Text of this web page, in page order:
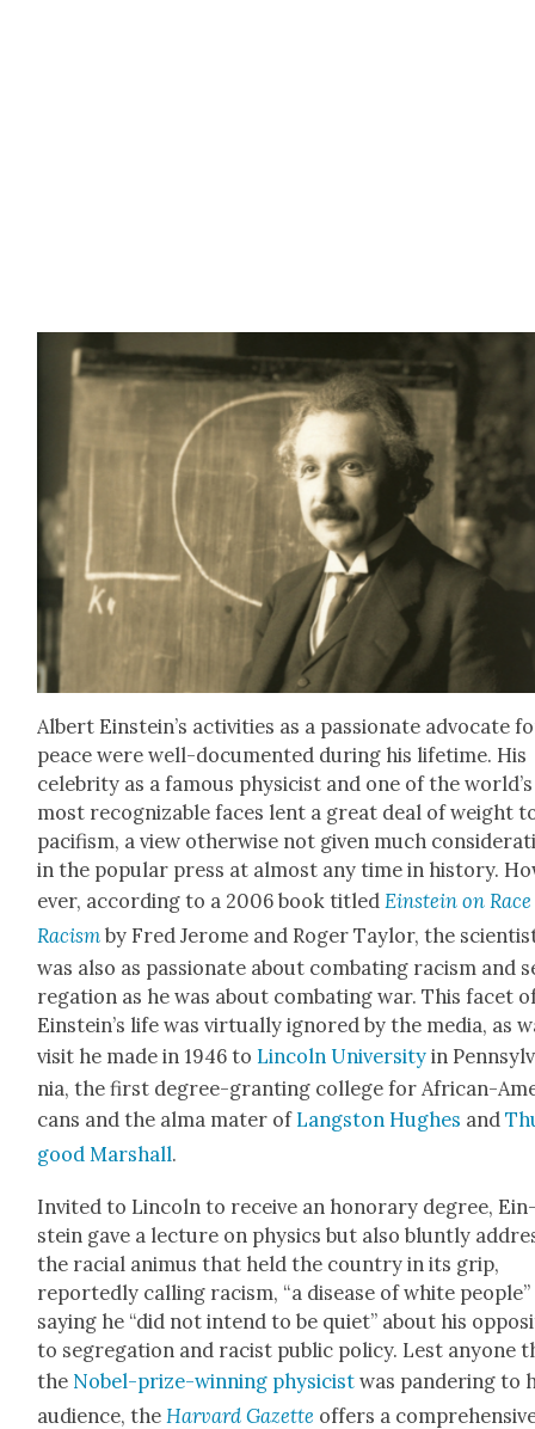
Albert Einstein’s activ­i­ties as a pas­sion­ate advo­cate
peace were well-doc­u­ment­ed dur­ing his life­time. His
celebri­ty as a famous physi­cist and one of the world’s
most rec­og­niz­able faces lent a great deal of weight
paci­fism, a view oth­er­wise not giv­en much
in the pop­u­lar press at almost any time in his­to­ry.
ev­er, accord­ing to a 2006 book titledEin­stein on
Racism by Fred Jerome and Roger Tay­lor, the
was also as pas­sion­ate about com­bat­ing racism and
re­ga­tion as he was about com­bat­ing war. This facet
Einstein’s life was vir­tu­al­ly ignored by the media, as
vis­it he made in 1946 to Lin­coln Uni­ver­si­ty in
nia, the first degree-grant­i­ng col­lege for African-
cans and the alma mater of Langston Hugh­es and
good Mar­shall.
Invit­ed to Lin­coln to receive an hon­orary degree,
stein gave a lec­ture on physics but also blunt­ly
the racial ani­mus that held the coun­try in its grip,
report­ed­ly call­ing racism, “a dis­ease of white peo­ple”
say­ing he “did not intend to be qui­et” about his
to seg­re­ga­tion and racist pub­lic pol­i­cy. Lest any­one
the Nobel-prize-win­ning physi­cist was pan­der­ing to
audi­ence, the Har­vard Gazette offers a